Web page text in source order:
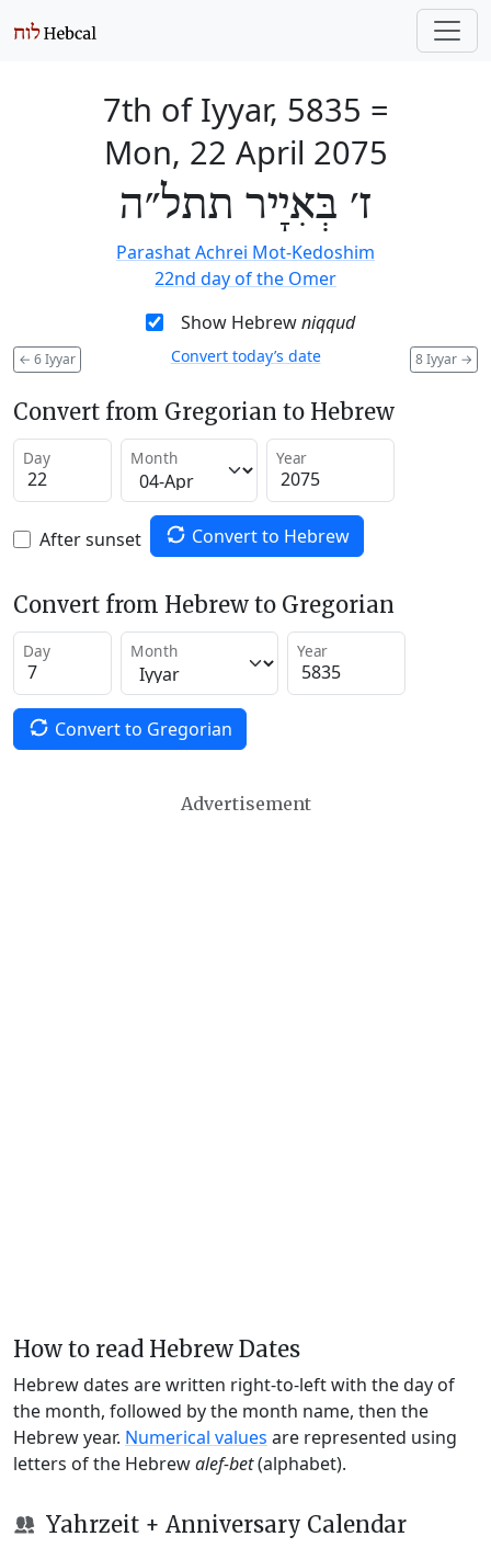
7th of Iyyar, 5835 =
Mon, 22 April 2075
ז׳ בְּאִיָיר תתל״ה
Parashat Achrei Mot-Kedoshim
22nd day of the Omer
Show Hebrewniqqud
← 6 Iyyar 8 Iyyar →
Convert today’s date
Convert from Gregorian to Hebrew
Day Month Year
After sunset Convert to Hebrew
Convert from Hebrew to Gregorian
Day Month Year
Convert to Gregorian
Advertisement
How to read Hebrew Dates
Hebrew dates are written right-to-left with the day of
the month, followed by the month name, then the
Hebrew year. Numerical values are represented using
letters of the Hebrewalef-bet(alphabet).
Yahrzeit + Anniversary Calendar